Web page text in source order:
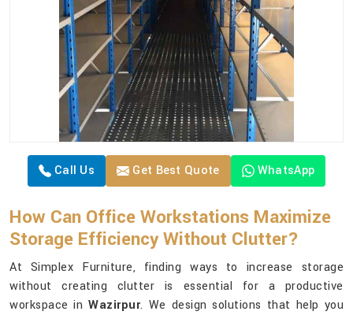
Call Us Get Best Quote WhatsApp
How Can Office Workstations Maximize
Storage Efficiency Without Clutter?
At Simplex Furniture, finding ways to increase storage
without creating clutter is essential for a productive
workspace inWazirpur. We design solutions that help you